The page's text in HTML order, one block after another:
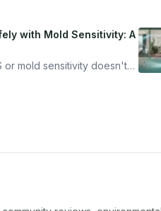
with Mold Sensitivity: A
or mold sensitivity doesn't